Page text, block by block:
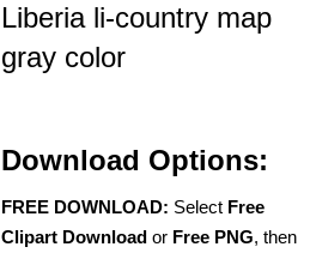
Liberia li-country map
gray color
Download Options:
FREE DOWNLOAD: Select Free
Clipart Download or Free PNG, then